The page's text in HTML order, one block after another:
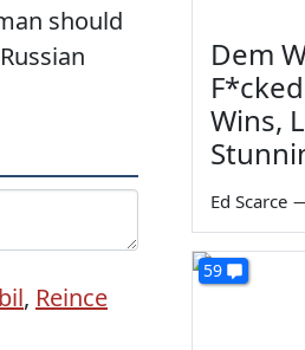
should
, Reince
Dem
Wins,
Ed Scarce
59